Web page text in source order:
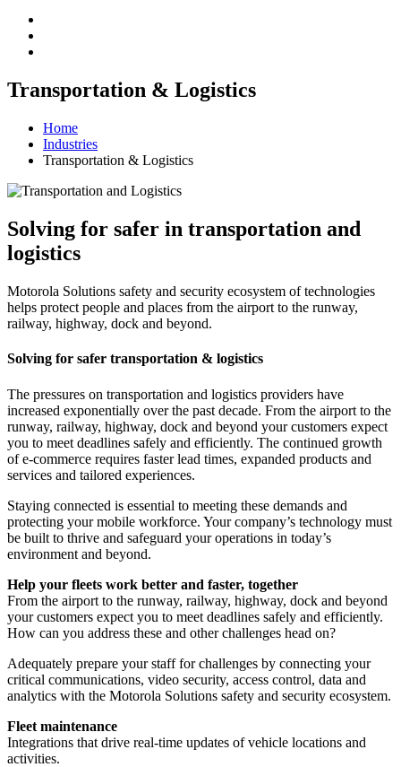
Transportation & Logistics
Home
Industries
Transportation & Logistics
Solving for safer in transportation and
logistics
Motorola Solutions safety and security ecosystem of technologies
helps protect people and places from the airport to the runway,
railway, highway, dock and beyond.
Solving for safer transportation & logistics
The pressures on transportation and logistics providers have
increased exponentially over the past decade. From the airport to the
runway, railway, highway, dock and beyond your customers expect
you to meet deadlines safely and efficiently. The continued growth
of e-commerce requires faster lead times, expanded products and
services and tailored experiences.
Staying connected is essential to meeting these demands and
protecting your mobile workforce. Your company’s technology must
be built to thrive and safeguard your operations in today’s
environment and beyond.
Help your fleets work better and faster, together
From the airport to the runway, railway, highway, dock and beyond
your customers expect you to meet deadlines safely and efficiently.
How can you address these and other challenges head on?
Adequately prepare your staff for challenges by connecting your
critical communications, video security, access control, data and
analytics with the Motorola Solutions safety and security ecosystem.
Fleet maintenance
Integrations that drive real-time updates of vehicle locations and
activities.